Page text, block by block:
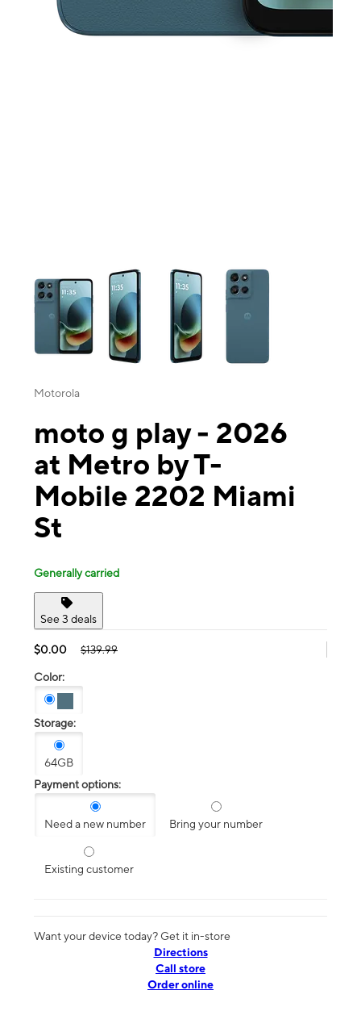
This carousel contains a column of small thumbnails. Selecting a
Motorola
moto g play - 2026
at Metro by T-
Mobile 2202 Miami
St
Generally carried
See 3 deals
$0.00 $139.99
Color:
Storage:
64GB
Payment options:
Need a new number Bring your number
Existing customer
Want your device today? Get it in-store
Directions
Call store
Order online